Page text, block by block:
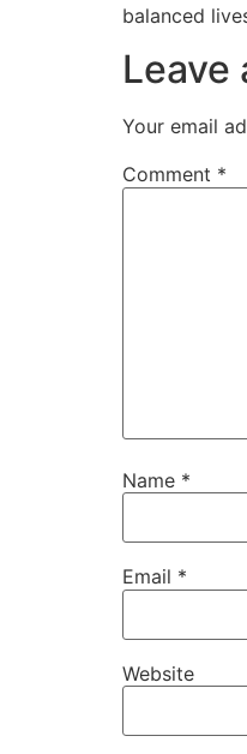
balanced
Leave
Your email
Comment *
Name *
Email *
Website